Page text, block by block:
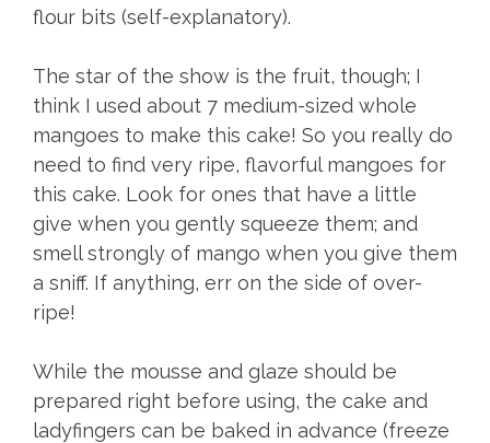
flour bits (self-explanatory).
The star of the show is the fruit, though; I
think I used about 7 medium-sized whole
mangoes to make this cake! So you really do
need to find very ripe, flavorful mangoes for
this cake. Look for ones that have a little
give when you gently squeeze them; and
smell strongly of mango when you give them
a sniff. If anything, err on the side of over-
ripe!
While the mousse and glaze should be
prepared right before using, the cake and
ladyfingers can be baked in advance (freeze